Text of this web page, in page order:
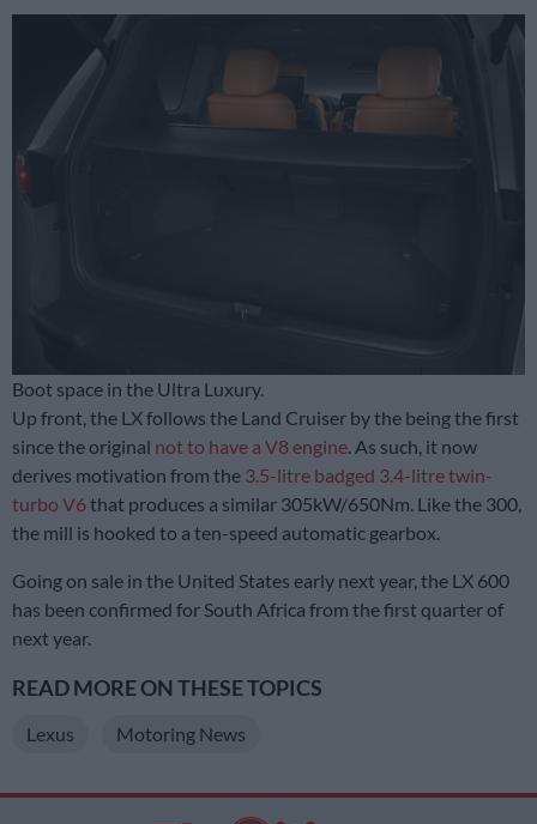
Boot space in the Ultra Luxury.
Up front, the LX follows the Land Cruiser by the being the first
since the original not to have a V8 engine. As such, it now
derives motivation from the 3.5-litre badged 3.4-litre twin-
turbo V6that produces a similar 305kW/650Nm. Like the 300,
the mill is hooked to a ten-speed automatic gearbox.
Going on sale in the United States early next year, the LX 600
has been confirmed for South Africa from the first quarter of
next year.
READ MORE ON THESE TOPICS
Lexus Motoring News